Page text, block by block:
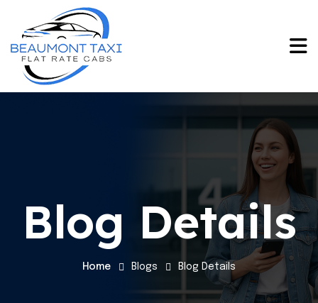
Blog Details
Home Blogs Blog Details